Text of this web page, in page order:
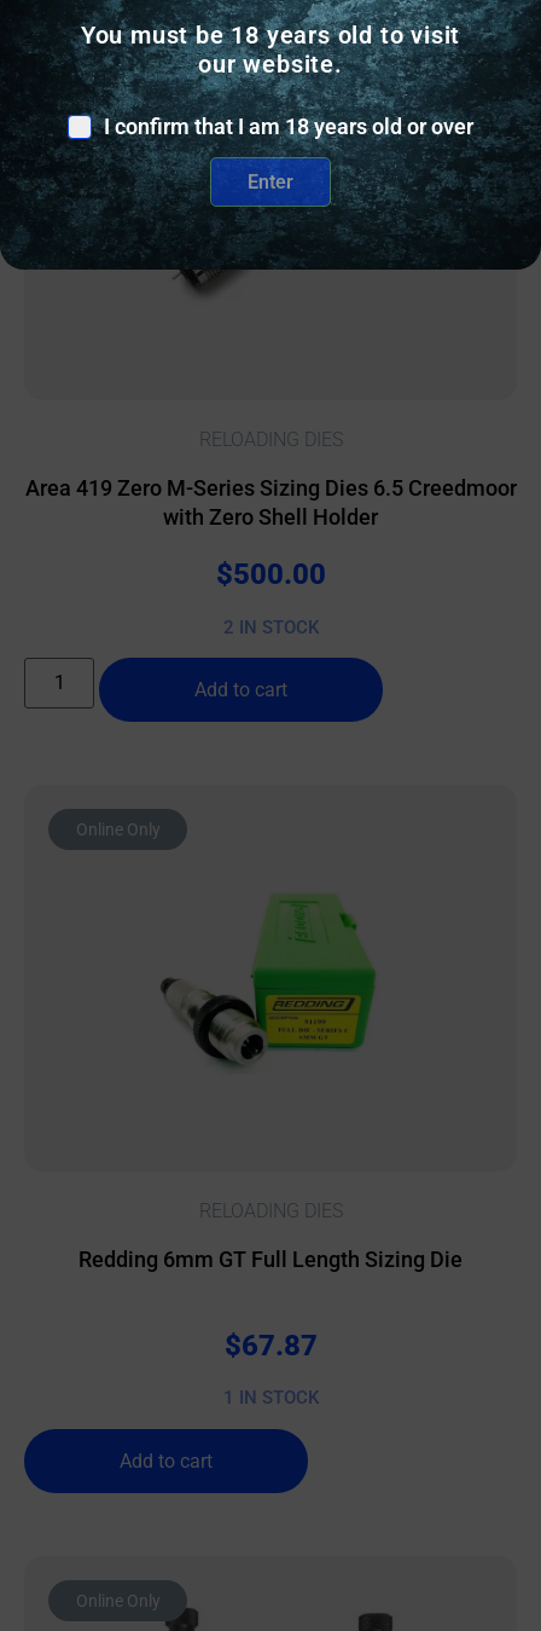
Online Only
RELOADING DIES
Area 419 Zero M-Series Sizing Dies 6.5 Creedmoor
with Zero Shell Holder
$500.00
2 IN STOCK
Add to cart
Online Only
RELOADING DIES
Redding 6mm GT Full Length Sizing Die
$67.87
1 IN STOCK
Add to cart
Online Only
You must be 18 years old to visit
our website.
I confirm that I am 18 years old or over
Enter